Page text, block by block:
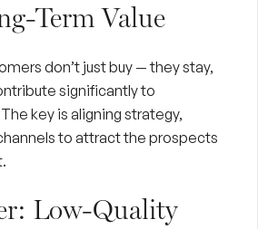
Term Value
don’t just buy — they stay,
significantly to
key is aligning strategy,
to attract the prospects
Low-Quality